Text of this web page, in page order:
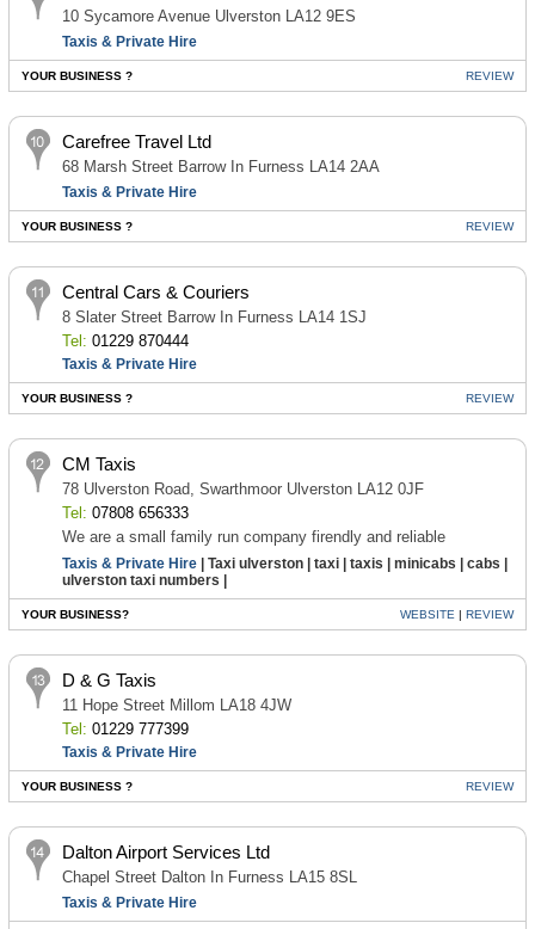
10 Sycamore Avenue Ulverston LA12 9ES
Taxis & Private Hire
YOUR BUSINESS ? REVIEW
Carefree Travel Ltd
68 Marsh Street Barrow In Furness LA14 2AA
Taxis & Private Hire
YOUR BUSINESS ? REVIEW
Central Cars & Couriers
8 Slater Street Barrow In Furness LA14 1SJ
Tel: 01229 870444
Taxis & Private Hire
YOUR BUSINESS ? REVIEW
CM Taxis
78 Ulverston Road, Swarthmoor Ulverston LA12 0JF
Tel: 07808 656333
We are a small family run company firendly and reliable
Taxis & Private Hire| Taxi ulverston | taxi | taxis | minicabs | cabs |
ulverston taxi numbers |
YOUR BUSINESS? WEBSITE |REVIEW
D & G Taxis
11 Hope Street Millom LA18 4JW
Tel: 01229 777399
Taxis & Private Hire
YOUR BUSINESS ? REVIEW
Dalton Airport Services Ltd
Chapel Street Dalton In Furness LA15 8SL
Taxis & Private Hire